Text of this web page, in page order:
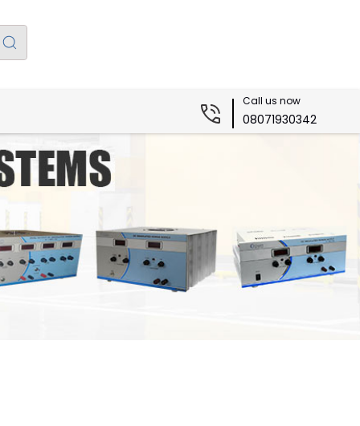
Call us now
08071930342